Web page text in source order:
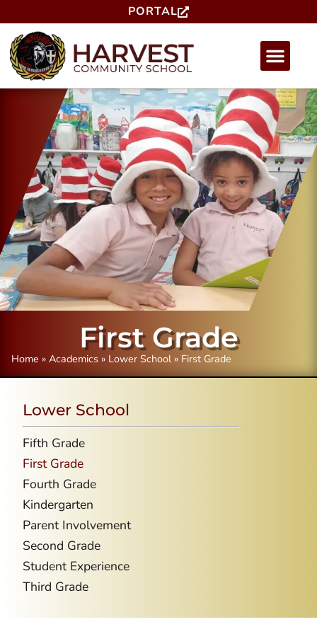
PORTAL
First Grade
Home » Academics » Lower School » First Grade
Lower School
Fifth Grade
First Grade
Fourth Grade
Kindergarten
Parent Involvement
Second Grade
Student Experience
Third Grade